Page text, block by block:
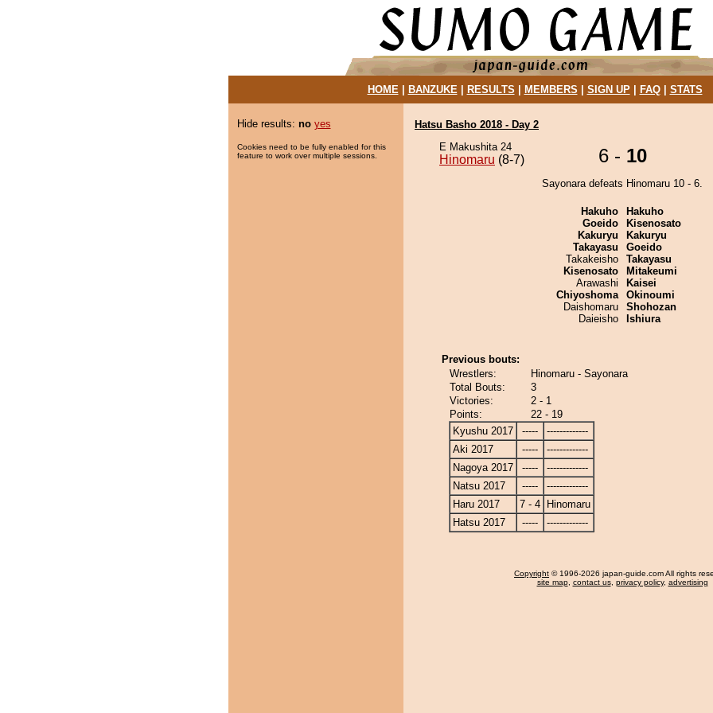
HOME| BANZUKE| RESULTS MEMBERS SIGN UP| FAQ| STATS
Hide results: no yes
Cookies need to be fully enabled for this
feature to work over multiple sessions.
Hatsu Basho 2018 - Day 2
E Makushita 24
Hinomaru (8-7) 6 - 10
Sayonara defeats Hinomaru 10 - 6.
Hakuho
Goeido
Kakuryu
Takayasu
Takakeisho
Kisenosato
Arawashi
Chiyoshoma
Daishomaru
Daieisho
Hakuho
Kisenosato
Kakuryu
Goeido
Takayasu
Mitakeumi
Kaisei
Okinoumi
Shohozan
Ishiura
Previous bouts:
Wrestlers:
Hinomaru - Sayonara
Total Bouts:
3
Victories:
2 - 1
Points:
22 - 19
Kyushu 2017
-----
-------------
Aki 2017
-----
-------------
Nagoya 2017
-----
-------------
Natsu 2017
-----
-------------
Haru 2017
7 - 4
Hinomaru
Hatsu 2017
----- -------------
Copyright © 1996-2026 japan-guide.com All rights
site map, contact us, privacy policy, advertising